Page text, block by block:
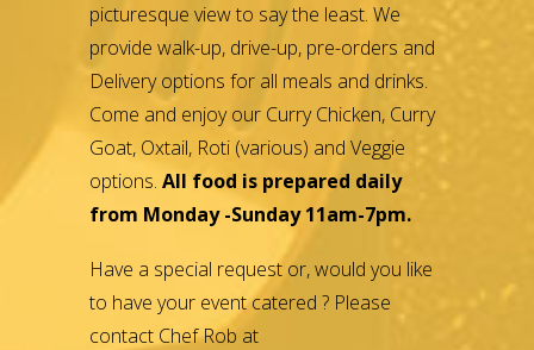
picturesque view to say the least. We
provide walk-up, drive-up, pre-orders and
Delivery options for all meals and drinks.
Come and enjoy our Curry Chicken, Curry
Goat, Oxtail, Roti (various) and Veggie
options. All food is prepared daily
from Monday -Sunday 11am-7pm.
Have a special request or, would you like
to have your event catered ? Please
contact Chef Rob at